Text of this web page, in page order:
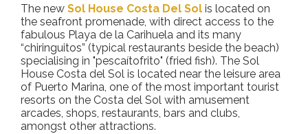
The new Sol House Costa Del Sol is located on
the seafront promenade, with direct access to the
fabulous Playa de la Carihuela and its many
“chiringuitos” (typical restaurants beside the beach)
specialising in "pescaítofrito" (fried fish). The Sol
House Costa del Sol is located near the leisure area
of Puerto Marina, one of the most important tourist
resorts on the Costa del Sol with amusement
arcades, shops, restaurants, bars and clubs,
amongst other attractions.